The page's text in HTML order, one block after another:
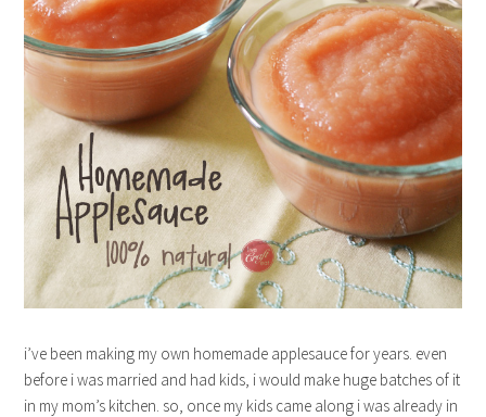
i’ve been making my own homemade applesauce for years. even
before i was married and had kids, i would make huge batches of it
in my mom’s kitchen. so, once my kids came along i was already in